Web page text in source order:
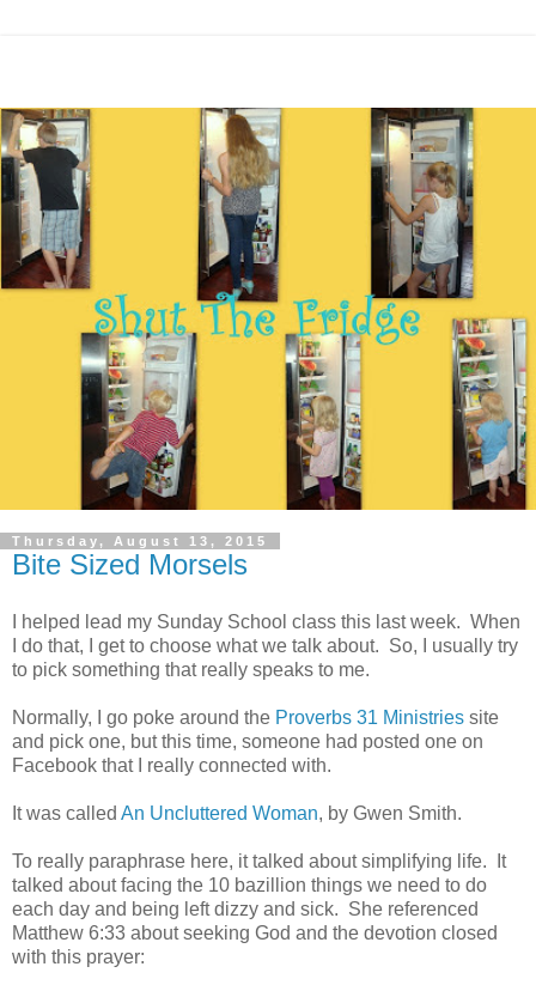
Thursday, August 13, 2015
Bite Sized Morsels
I helped lead my Sunday School class this last week. When
I do that, I get to choose what we talk about. So, I usually try
to pick something that really speaks to me.
Normally, I go poke around the Proverbs 31 Ministries site
and pick one, but this time, someone had posted one on
Facebook that I really connected with.
It was called An Uncluttered Woman, by Gwen Smith.
To really paraphrase here, it talked about simplifying life. It
talked about facing the 10 bazillion things we need to do
each day and being left dizzy and sick. She referenced
Matthew 6:33 about seeking God and the devotion closed
with this prayer: